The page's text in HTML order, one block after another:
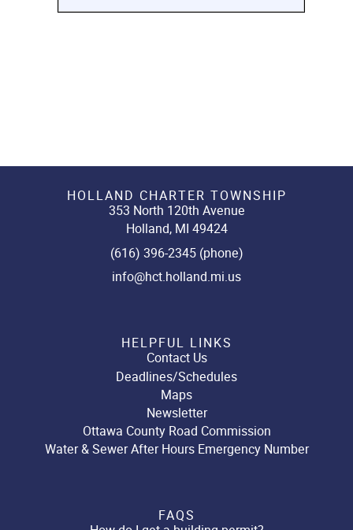
HOLLAND CHARTER TOWNSHIP
353 North 120th Avenue
Holland, MI 49424
(616) 396-2345 (phone)
info@hct.holland.mi.us
HELPFUL LINKS
Contact Us
Deadlines/Schedules
Maps
Newsletter
Ottawa County Road Commission
Water & Sewer After Hours Emergency Number
FAQS